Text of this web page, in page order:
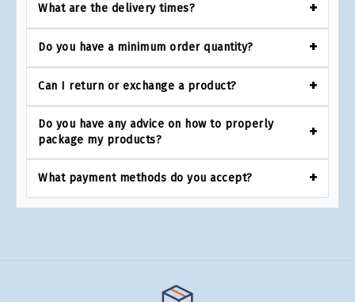
What are the delivery times?
Do you have a minimum order quantity?
Can I return or exchange a product?
Do you have any advice on how to properly
package my products?
What payment methods do you accept?